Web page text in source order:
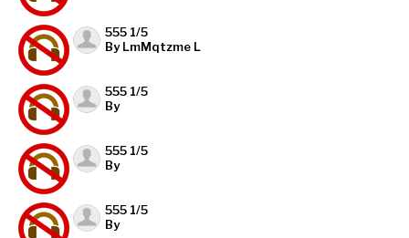
555 1/5
By LmMqtzme L
555 1/5
By
555 1/5
By
555 1/5
By